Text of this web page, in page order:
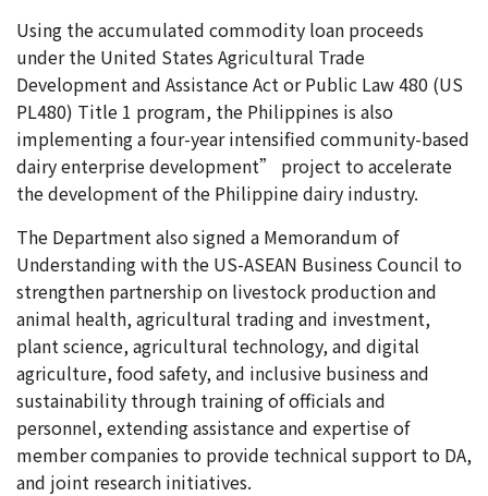
Using the accumulated commodity loan proceeds
under the United States Agricultural Trade
Development and Assistance Act or Public Law 480 (US
PL480) Title 1 program, the Philippines is also
implementing a four-year intensified community-based
dairy enterprise development” project to accelerate
the development of the Philippine dairy industry.
The Department also signed a Memorandum of
Understanding with the US-ASEAN Business Council to
strengthen partnership on livestock production and
animal health, agricultural trading and investment,
plant science, agricultural technology, and digital
agriculture, food safety, and inclusive business and
sustainability through training of officials and
personnel, extending assistance and expertise of
member companies to provide technical support to DA,
and joint research initiatives.